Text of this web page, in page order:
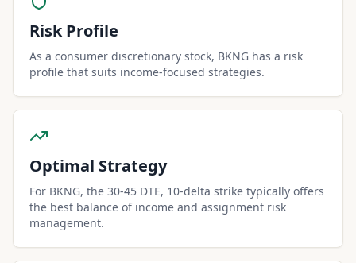
Risk Profile
As a consumer discretionary stock, BKNG has a risk
profile that suits income-focused strategies.
Optimal Strategy
For BKNG, the 30-45 DTE, 10-delta strike typically offers
the best balance of income and assignment risk
management.